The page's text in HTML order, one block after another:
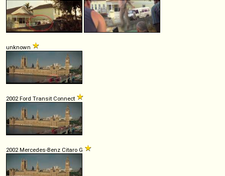
unknown
2002 Ford Transit Connect
2002 Mercedes-Benz Citaro G